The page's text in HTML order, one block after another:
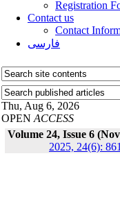
Registration
Contact us
Contact
فارسی
Thu, Aug 6, 2026
OPEN ACCESS
Volume 24, Issue 6
2025, 24(6):